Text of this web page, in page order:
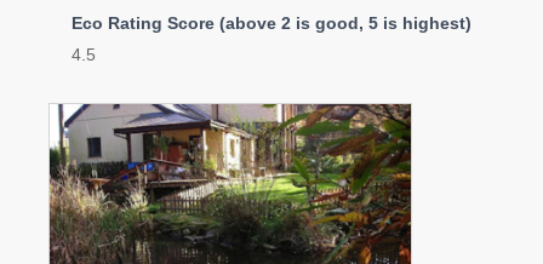
Eco Rating Score (above 2 is good, 5 is highest)
4.5